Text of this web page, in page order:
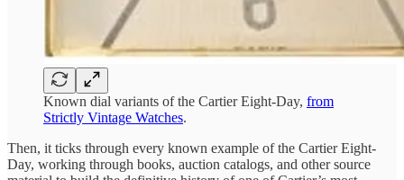
Known dial variants of the Cartier Eight-Day, from
Strictly Vintage Watches.
Then, it ticks through every known example of the Cartier Eight-
Day, working through books, auction catalogs, and other source